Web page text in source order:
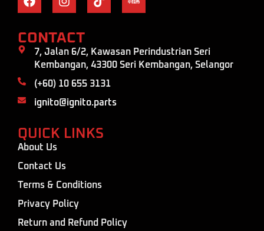
CONTACT
7, Jalan 6/2, Kawasan Perindustrian Seri
Kembangan, 43300 Seri Kembangan, Selangor
(+60) 10 655 3131
ignito@ignito.parts
QUICK LINKS
About Us
Contact Us
Terms & Conditions
Privacy Policy
Return and Refund Policy